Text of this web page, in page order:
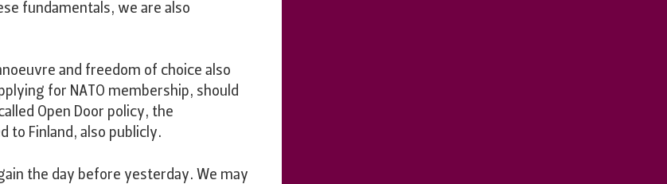
fundamentals, we are also
and freedom of choice also
for NATO membership, should
Open Door policy, the
to Finland, also publicly.
the day before yesterday. We may